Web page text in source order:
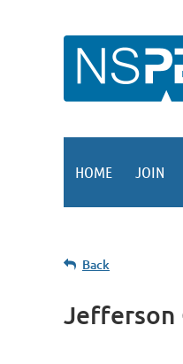
HOME JOIN
Back
Jefferson